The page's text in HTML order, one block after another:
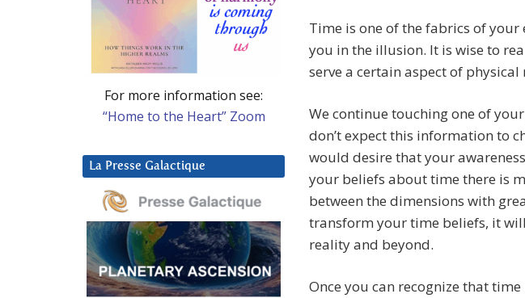
Time is one of the fabrics of your
you in the illusion. It is wise to
serve a certain aspect of physical
We continue touching one of
don’t expect this information to
would desire that your
your beliefs about time there is
between the dimensions with
transform your time beliefs, it
reality and beyond.
Once you can recognize that
For more information see:
“Home to the Heart” Zoom
La Presse Galactique